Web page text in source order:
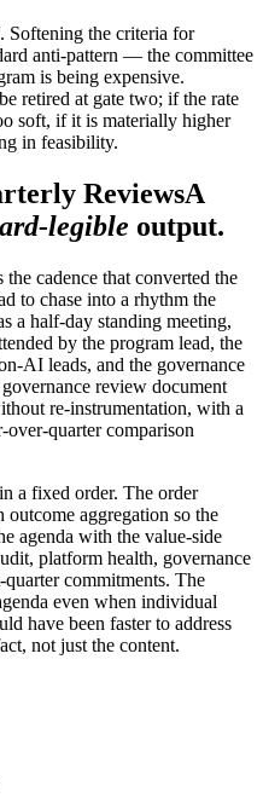
. Softening the criteria for
anti-pattern — the committee
is being expensive.
retired at gate two; if the rate
soft, if it is materially higher
in feasibility.
ReviewsA
legible output.
cadence that converted the
to chase into a rhythm the
a half-day standing meeting,
by the program lead, the
AI leads, and the governance
review document
re-instrumentation, with a
over-quarter comparison
a fixed order. The order
aggregation so the
agenda with the value-side
platform health, governance
commitments. The
even when individual
have been faster to address
not just the content.